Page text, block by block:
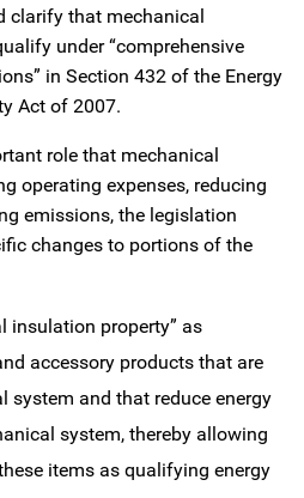
clarify that mechanical
under “comprehensive
in Section 432 of the Energy
Act of 2007.
role that mechanical
operating expenses, reducing
emissions, the legislation
changes to portions of the
insulation property” as
accessory products that are
system and that reduce energy
system, thereby allowing
items as qualifying energy